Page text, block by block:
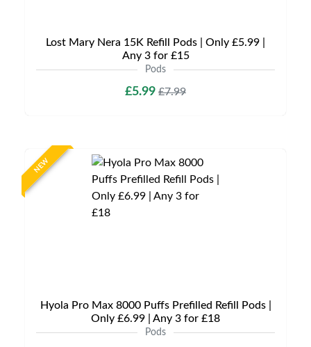
Lost Mary Nera 15K Refill Pods | Only £5.99 |
Any 3 for £15
Pods
£5.99 £7.99
NEW
Hyola Pro Max 8000 Puffs Prefilled Refill Pods |
Only £6.99 | Any 3 for £18
Pods